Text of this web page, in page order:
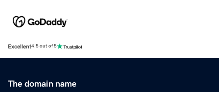
Excellent4.5 out of 5
The domain name